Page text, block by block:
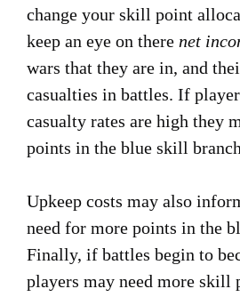
change your skill point
keep an eye on there net
wars that they are in, and
casualties in battles. If
casualty rates are high they
points in the blue skill
Upkeep costs may also
need for more points in the
Finally, if battles begin to
players may need more skill